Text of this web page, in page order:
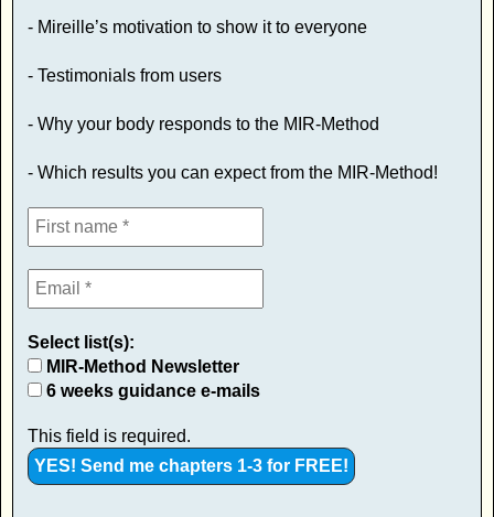
- Mireille’s motivation to show it to everyone
- Testimonials from users
- Why your body responds to the MIR-Method
- Which results you can expect from the MIR-Method!
Select list(s):
MIR-Method Newsletter
6 weeks guidance e-mails
This field is required.